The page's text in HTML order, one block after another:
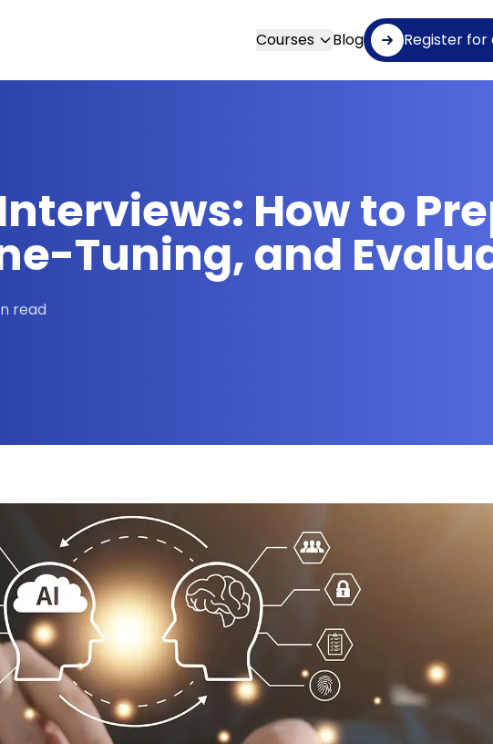
Courses Blog Register for
How to
Tuning, and
read